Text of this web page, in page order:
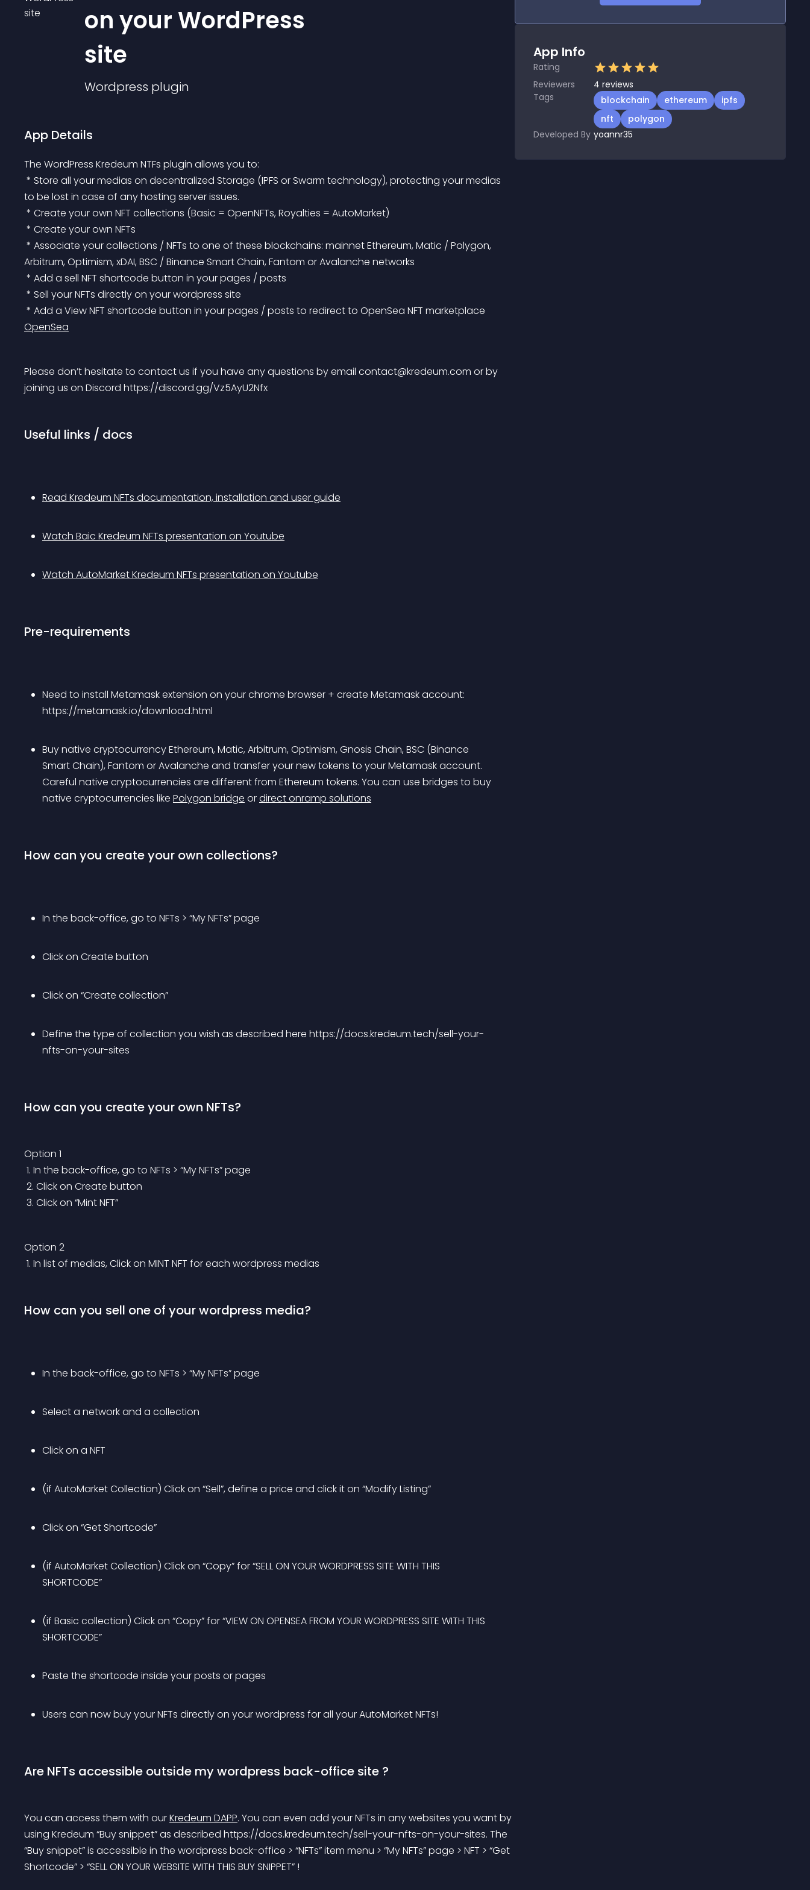
on your WordPress
site
Wordpress plugin
App Details
The WordPress Kredeum NTFs plugin allows you to:
to be lost in case of any hosting server issues.
* Create your own NFT collections (Basic = OpenNFTs, Royalties = AutoMarket)
* Create your own NFTs
Arbitrum, Optimism, xDAI, BSC / Binance Smart Chain, Fantom or Avalanche networks
* Add a sell NFT shortcode button in your pages / posts
* Sell your NFTs directly on your wordpress site
* Add a View NFT shortcode button in your pages / posts to redirect to OpenSea NFT marketplace
OpenSea
Please don’t hesitate to contact us if you have any questions by email contact@kredeum.com or by
joining us on Discord https://discord.gg/Vz5AyU2Nfx
Useful links / docs
Read Kredeum NFTs documentation, installation and user guide
Watch Baic Kredeum NFTs presentation on Youtube
Watch AutoMarket Kredeum NFTs presentation on Youtube
Pre-requirements
Need to install Metamask extension on your chrome browser + create Metamask account:
https://metamask.io/download.html
Buy native cryptocurrency Ethereum, Matic, Arbitrum, Optimism, Gnosis Chain, BSC (Binance
Smart Chain), Fantom or Avalanche and transfer your new tokens to your Metamask account.
Careful native cryptocurrencies are different from Ethereum tokens. You can use bridges to buy
native cryptocurrencies like Polygon bridge or direct onramp solutions
How can you create your own collections?
In the back-office, go to NFTs > “My NFTs” page
Click on Create button
Click on “Create collection”
Define the type of collection you wish as described here https://docs.kredeum.tech/sell-your-
nfts-on-your-sites
How can you create your own NFTs?
Option 1
1. In the back-office, go to NFTs > “My NFTs” page
2. Click on Create button
3. Click on “Mint NFT”
Option 2
1. In list of medias, Click on MINT NFT for each wordpress medias
How can you sell one of your wordpress media?
In the back-office, go to NFTs > “My NFTs” page
Select a network and a collection
Click on a NFT
(if AutoMarket Collection) Click on “Sell”, define a price and click it on “Modify Listing”
Click on “Get Shortcode”
(if AutoMarket Collection) Click on “Copy” for “SELL ON YOUR WORDPRESS SITE WITH THIS
SHORTCODE”
(if Basic collection) Click on “Copy” for “VIEW ON OPENSEA FROM YOUR WORDPRESS SITE WITH THIS
SHORTCODE”
Paste the shortcode inside your posts or pages
Users can now buy your NFTs directly on your wordpress for all your AutoMarket NFTs!
Are NFTs accessible outside my wordpress back-office site ?
You can access them with our Kredeum DAPP. You can even add your NFTs in any websites you want by
using Kredeum “Buy snippet” as described https://docs.kredeum.tech/sell-your-nfts-on-your-sites. The
“Buy snippet” is accessible in the wordpress back-office > “NFTs” item menu > “My NFTs” page > NFT > “Get
Shortcode” > “SELL ON YOUR WEBSITE WITH THIS BUY SNIPPET” !
App Info
Rating
Reviewers
4 reviews
Tags
blockchain ethereum
ipfs
nft
polygon
Developed By yoannr35